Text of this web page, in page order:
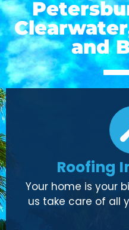
and
Roofing
Your home is your
us take care of all